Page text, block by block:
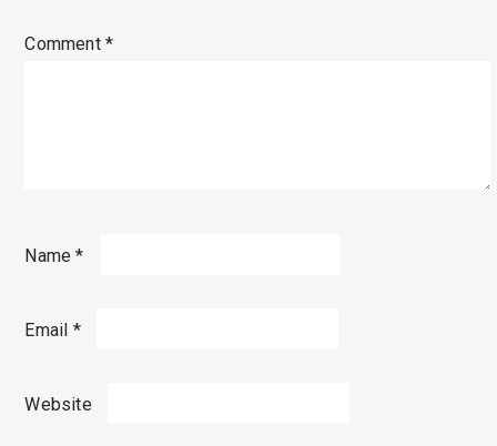
Comment *
Name*
Email *
Website